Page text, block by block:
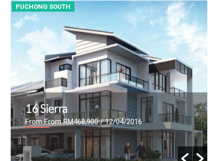
PUCHONG SOUTH
Le Pavillion
From RM700,000- RM942,000/ 26/02/2016